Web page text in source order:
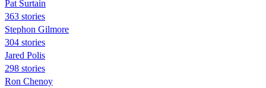
Pat Surtain
363 stories
Stephon Gilmore
304 stories
Jared Polis
298 stories
Ron Chenoy